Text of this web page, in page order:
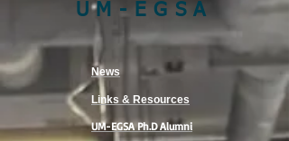
UM-EGSA
News
Links & Resources
UM-EGSA Ph.D Alumni